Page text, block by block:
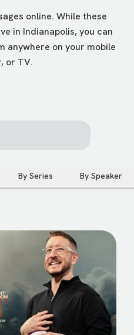
online. While these
in Indianapolis, you can
anywhere on your mobile
or TV.
By Series By Speaker